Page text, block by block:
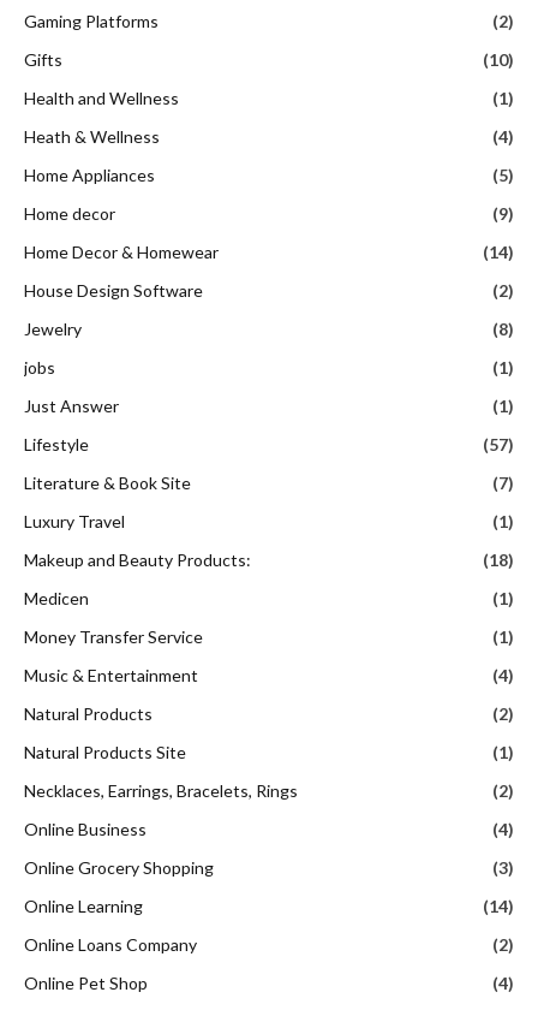
Gaming Platforms
(2)
Gifts
(10)
Health and Wellness
(1)
Heath & Wellness
(4)
Home Appliances
(5)
Home decor
(9)
Home Decor & Homewear
(14)
House Design Software
(2)
Jewelry
(8)
jobs
(1)
Just Answer
(1)
Lifestyle
(57)
Literature & Book Site
(7)
Luxury Travel
(1)
Makeup and Beauty Products:
(18)
Medicen
(1)
Money Transfer Service
(1)
Music & Entertainment
(4)
Natural Products
(2)
Natural Products Site
(1)
Necklaces, Earrings, Bracelets, Rings
(2)
Online Business
(4)
Online Grocery Shopping
(3)
Online Learning
(14)
Online Loans Company
(2)
Online Pet Shop
(4)